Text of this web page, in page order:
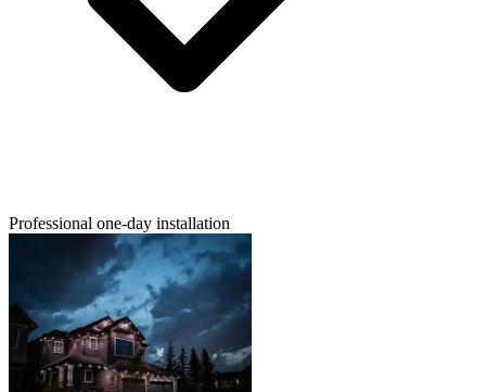
Professional one-day installation